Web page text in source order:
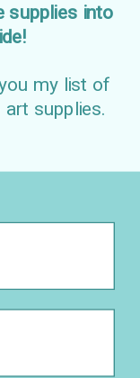
supplies into
my list of
art supplies.